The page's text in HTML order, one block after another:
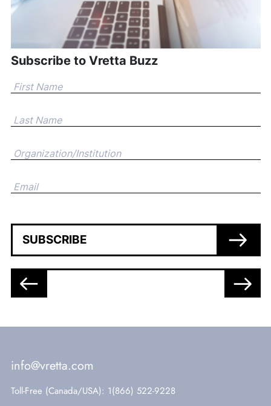
Subscribe to Vretta Buzz
SUBSCRIBE
info@vretta.com
Toll-Free (Canada/USA): 1(866) 522-9228